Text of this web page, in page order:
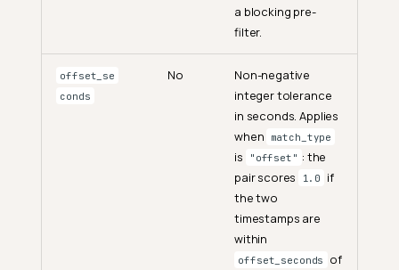
a blocking pre-
filter.
offset_se
conds
No
Non-negative
integer tolerance
in seconds. Applies
when
match_type
is "offset" : the
pair scores
1.0
if
the two
timestamps are
within
offset_seconds
of